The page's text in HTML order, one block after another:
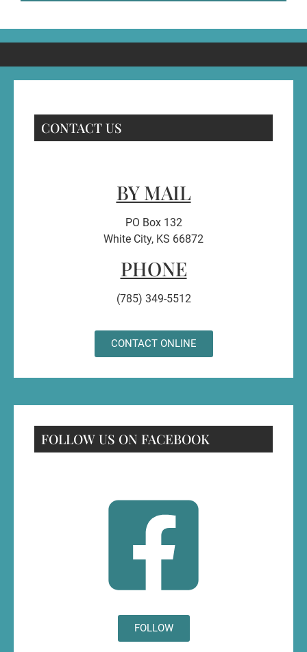
CONTACT US
BY MAIL
PO Box 132
White City, KS 66872
PHONE
(785) 349-5512
CONTACT ONLINE
FOLLOW US ON FACEBOOK
FOLLOW